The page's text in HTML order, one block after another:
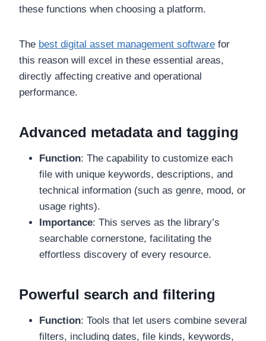
these functions when choosing a platform.
The best digital asset management software for
this reason will excel in these essential areas,
directly affecting creative and operational
performance.
Advanced metadata and tagging
Function: The capability to customize each
file with unique keywords, descriptions, and
technical information (such as genre, mood, or
usage rights).
Importance: This serves as the library’s
searchable cornerstone, facilitating the
effortless discovery of every resource.
Powerful search and filtering
Function: Tools that let users combine several
filters, including dates, file kinds, keywords,